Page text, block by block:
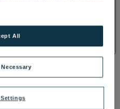
AND PACKAGESRESERVE
& PACKAGES
All